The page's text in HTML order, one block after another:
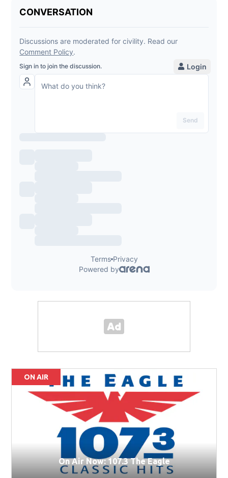
ON AIR
On Air Now: 107.3 The Eagle